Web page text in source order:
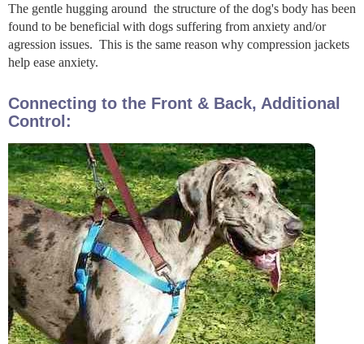
The gentle hugging around the structure of the dog's body has been
found to be beneficial with dogs suffering from anxiety and/or
agression issues. This is the same reason why compression jackets
help ease anxiety.
Connecting to the Front & Back, Additional
Control: